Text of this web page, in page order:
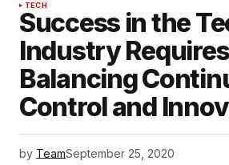
TECH
Success in the
Industry Requires
Balancing
Control and
by TeamSeptember 25, 2020